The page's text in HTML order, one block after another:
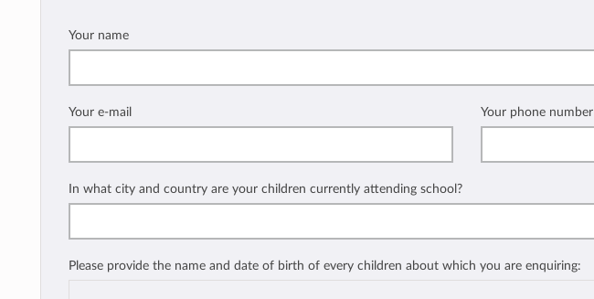
Your name
Your e-mail Your phone number
In what city and country are your children currently attending school?
Please provide the name and date of birth of every children about which you are enquiring: